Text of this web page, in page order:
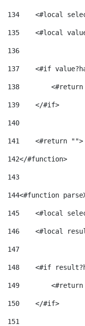
134
<#local
135
<#local
136
137
<#if
138
139
    </#if>
140
141
    <#return "">
142</#function>
143
144<#function
145
<#local
146
<#local
147
148
<#if
149
150
    </#if>
151